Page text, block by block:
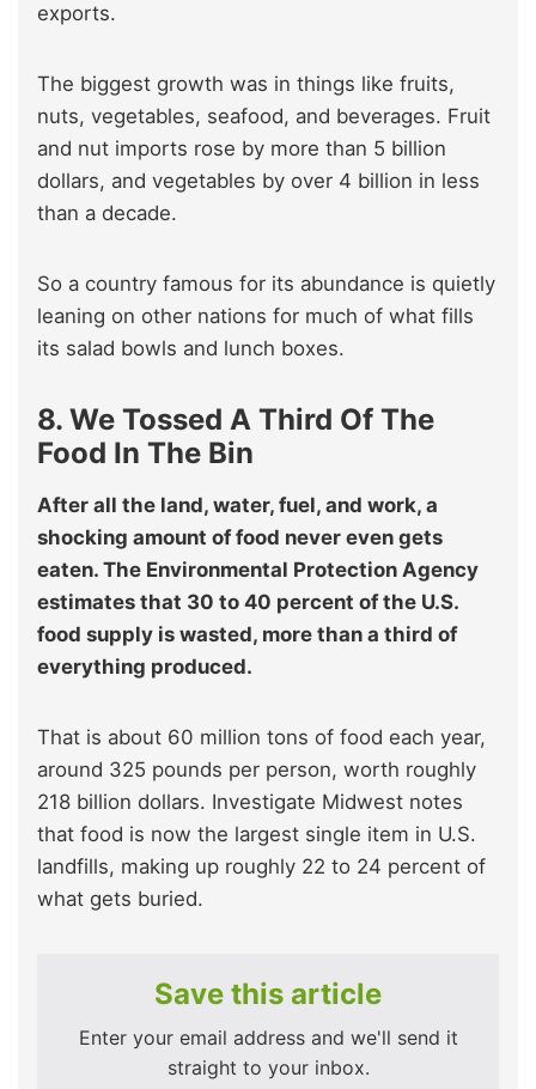
exports.
The biggest growth was in things like fruits,
nuts, vegetables, seafood, and beverages. Fruit
and nut imports rose by more than 5 billion
dollars, and vegetables by over 4 billion in less
than a decade.
So a country famous for its abundance is quietly
leaning on other nations for much of what fills
its salad bowls and lunch boxes.
8. We Tossed A Third Of The
Food In The Bin
After all the land, water, fuel, and work, a
shocking amount of food never even gets
eaten. The Environmental Protection Agency
estimates that 30 to 40 percent of the U.S.
food supply is wasted, more than a third of
everything produced.
That is about 60 million tons of food each year,
around 325 pounds per person, worth roughly
218 billion dollars. Investigate Midwest notes
that food is now the largest single item in U.S.
landfills, making up roughly 22 to 24 percent of
what gets buried.
Save this article
Enter your email address and we'll send it
straight to your inbox.